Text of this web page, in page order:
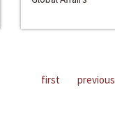
first previous